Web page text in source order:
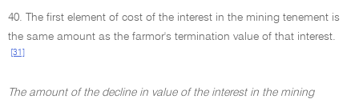
40. The first element of cost of the interest in the mining tenement is
the same amount as the farmor's termination value of that interest.
[31]
The amount of the decline in value of the interest in the mining